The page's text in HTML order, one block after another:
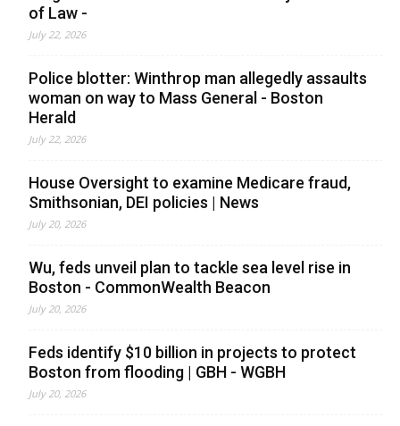
of Law -
July 22, 2026
Police blotter: Winthrop man allegedly assaults
woman on way to Mass General - Boston
Herald
July 22, 2026
House Oversight to examine Medicare fraud,
Smithsonian, DEI policies | News
July 20, 2026
Wu, feds unveil plan to tackle sea level rise in
Boston - CommonWealth Beacon
July 20, 2026
Feds identify $10 billion in projects to protect
Boston from flooding | GBH - WGBH
July 20, 2026